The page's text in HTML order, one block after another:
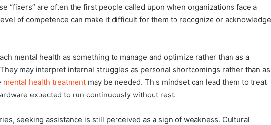
“fixers” are often the first people called upon when organizations face a
of competence can make it difficult for them to recognize or acknowledge
mental health as something to manage and optimize rather than as a
may interpret internal struggles as personal shortcomings rather than as
mental health treatment may be needed. This mindset can lead them to treat
expected to run continuously without rest.
seeking assistance is still perceived as a sign of weakness. Cultural